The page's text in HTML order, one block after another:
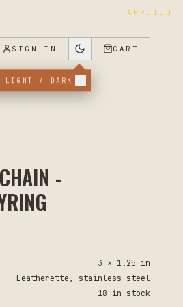
APPLIED
SIGN IN
LIGHT / DARK
CART
-
3 × 1.25 in
Leatherette, stainless steel
18 in stock